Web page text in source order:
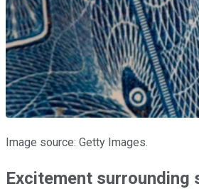
Image source: Getty Images.
Excitement surrounding